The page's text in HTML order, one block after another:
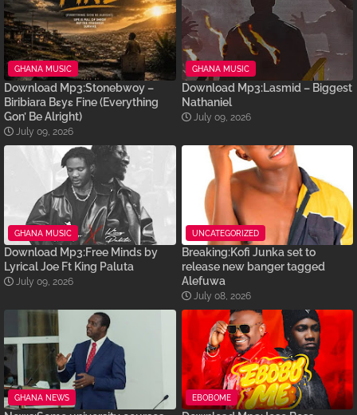
GHANA MUSIC
Download Mp3:Stonebwoy –
Biribiara Bɛyɛ Fine (Everything
Gon’ Be Alright)
July 09, 2026
GHANA MUSIC
Download Mp3:Lasmid – Biggest
Nathaniel
July 09, 2026
GHANA MUSIC
Download Mp3:Free Minds by
Lyrical Joe Ft King Paluta
July 09, 2026
UNCATEGORIZED
Breaking:Kofi Junka set to
release new banger tagged
Alefuwa
July 08, 2026
GHANA NEWS EBOBOME